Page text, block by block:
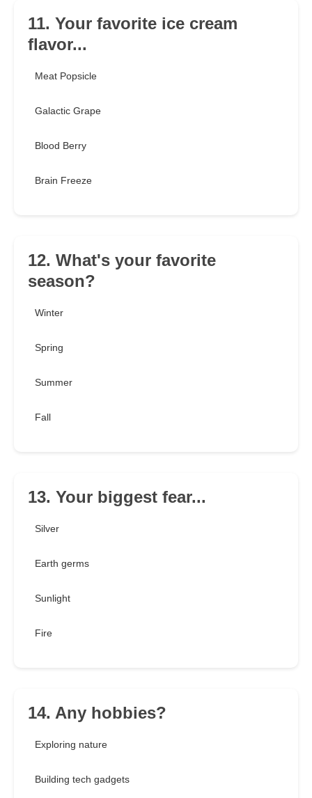
11. Your favorite ice cream
flavor...
Meat Popsicle
Galactic Grape
Blood Berry
Brain Freeze
12. What's your favorite
season?
Winter
Spring
Summer
Fall
13. Your biggest fear...
Silver
Earth germs
Sunlight
Fire
14. Any hobbies?
Exploring nature
Building tech gadgets